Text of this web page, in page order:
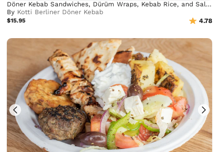
Döner Kebab Sandwiches, Dürüm Wraps, Kebab Rice, and Salad Bowls
By Kotti Berliner Döner Kebab
$15.95 4.78